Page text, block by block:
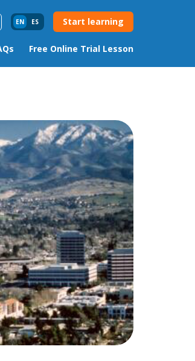
EN ES Start learning
Free Online Trial Lesson